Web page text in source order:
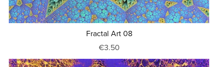
Fractal Art 08
€3.50